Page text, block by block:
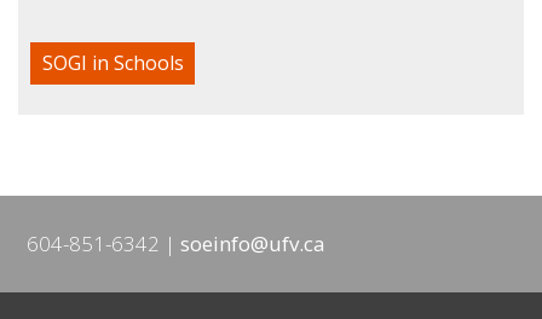
SOGI in Schools
604-851-6342 soeinfo@ufv.ca